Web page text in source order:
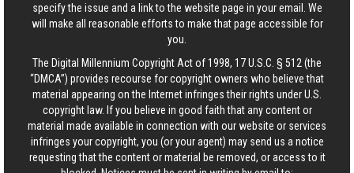
specify the issue and a link to the website page in your email. We
will make all reasonable efforts to make that page accessible for
you.
The Digital Millennium Copyright Act of 1998, 17 U.S.C. § 512 (the
“DMCA”) provides recourse for copyright owners who believe that
material appearing on the Internet infringes their rights under U.S.
copyright law. If you believe in good faith that any content or
material made available in connection with our website or services
infringes your copyright, you (or your agent) may send us a notice
requesting that the content or material be removed, or access to it